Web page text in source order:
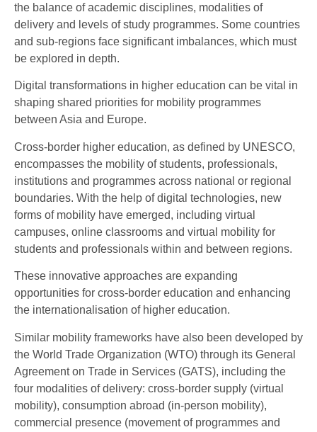
the balance of academic disciplines, modalities of
delivery and levels of study programmes. Some countries
and sub-regions face significant imbalances, which must
be explored in depth.
Digital transformations in higher education can be vital in
shaping shared priorities for mobility programmes
between Asia and Europe.
Cross-border higher education, as defined by UNESCO,
encompasses the mobility of students, professionals,
institutions and programmes across national or regional
boundaries. With the help of digital technologies, new
forms of mobility have emerged, including virtual
campuses, online classrooms and virtual mobility for
students and professionals within and between regions.
These innovative approaches are expanding
opportunities for cross-border education and enhancing
the internationalisation of higher education.
Similar mobility frameworks have also been developed by
the World Trade Organization (WTO) through its General
Agreement on Trade in Services (GATS), including the
four modalities of delivery: cross-border supply (virtual
mobility), consumption abroad (in-person mobility),
commercial presence (movement of programmes and